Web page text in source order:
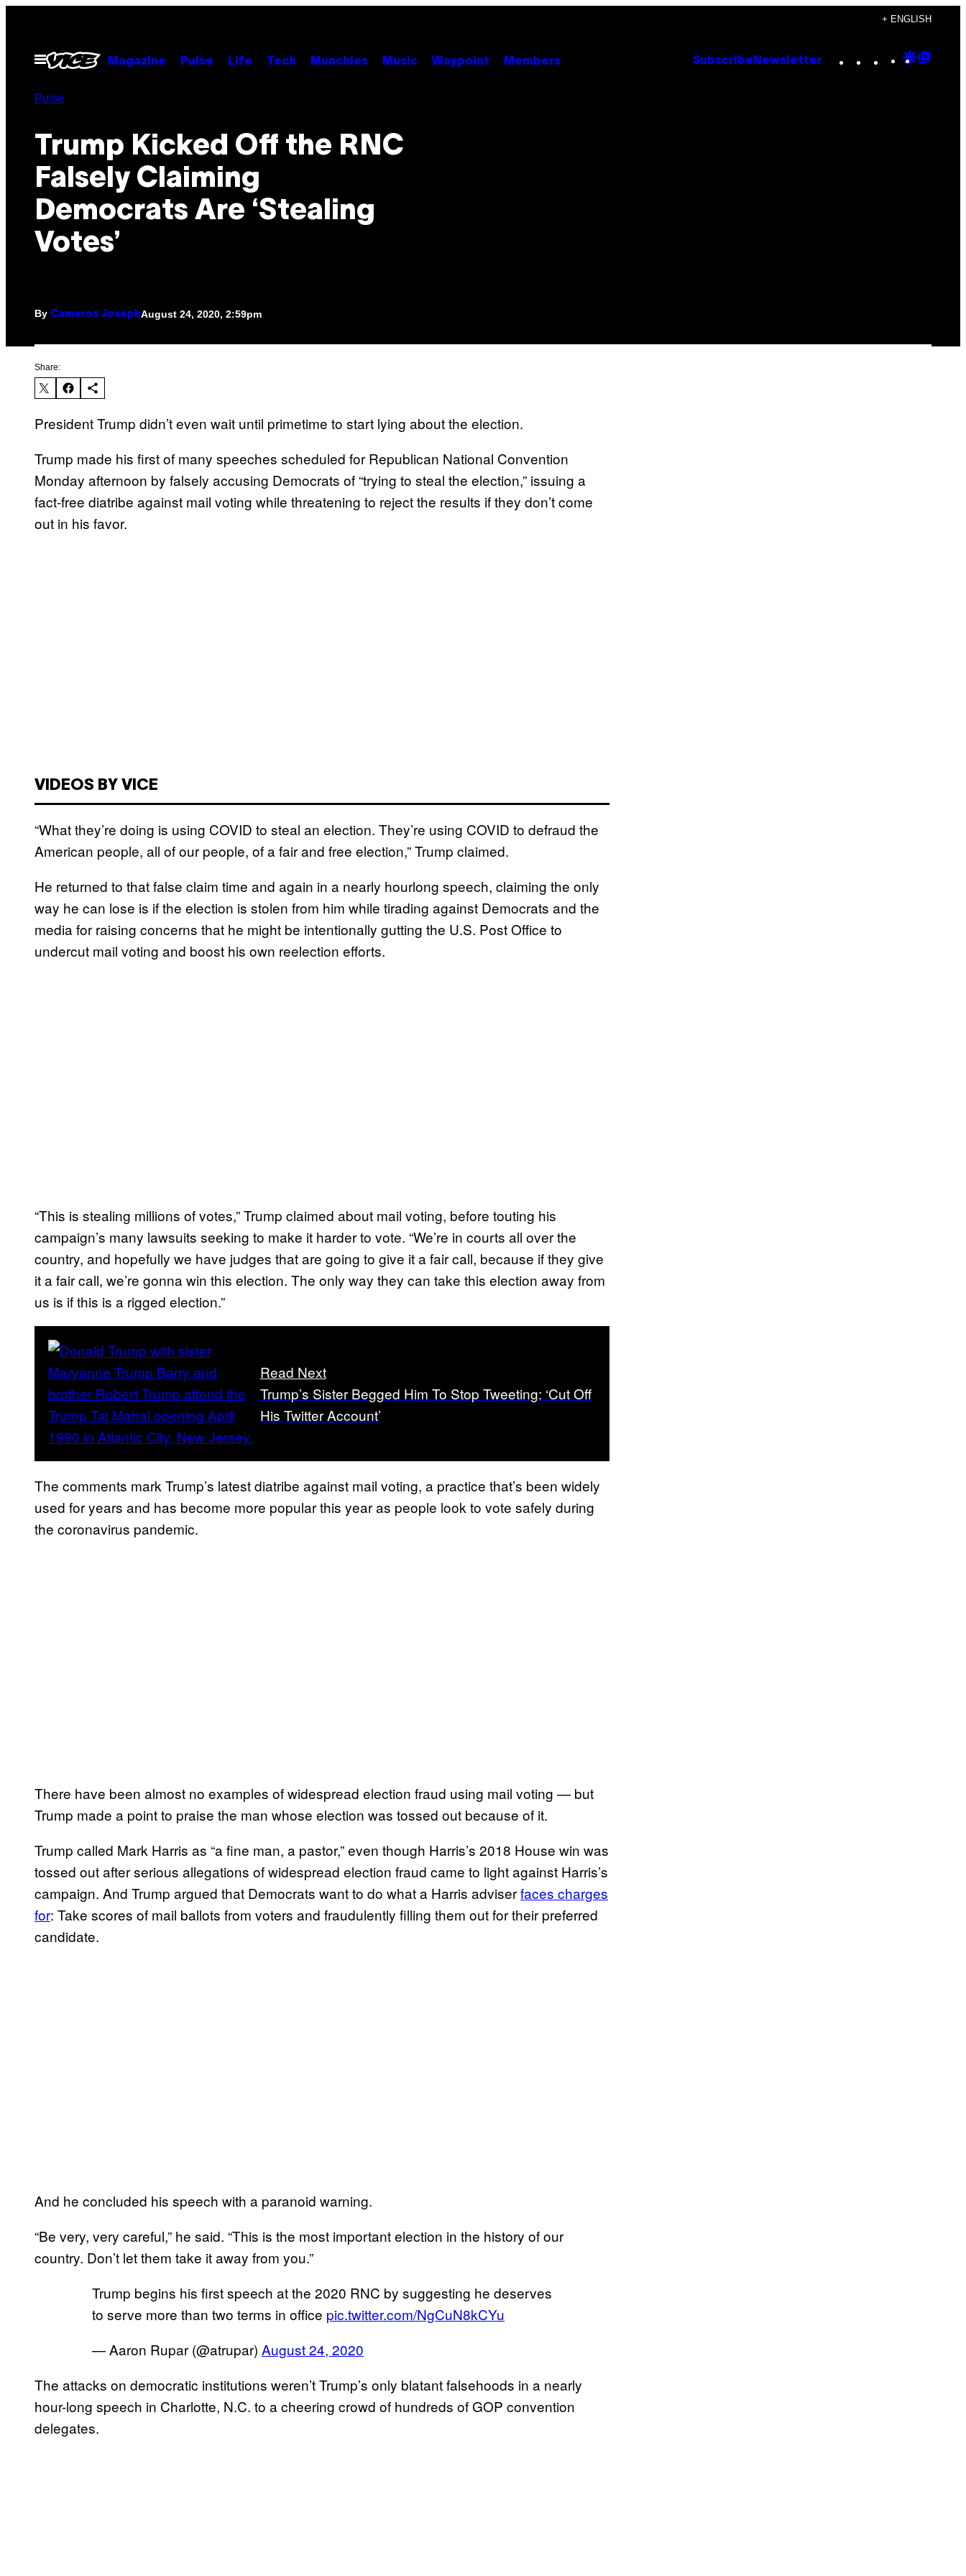
content
+ ENGLISH
Open
Menu
Magazine Pulse Life Tech Munchies Music Waypoint Members Subscribe Newsletter Instagram
TikTok
YouTube
Google
Pulse
Trump Kicked Off the RNC
Falsely Claiming
Democrats Are ‘Stealing
Votes’
By Cameron JosephAugust 24, 2020, 2:59pm
Share:
President Trump didn’t even wait until primetime to start lying about the election.
Trump made his first of many speeches scheduled for Republican National Convention
Monday afternoon by falsely accusing Democrats of “trying to steal the election,” issuing a
fact-free diatribe against mail voting while threatening to reject the results if they don’t come
out in his favor.
VIDEOS BY VICE
“What they’re doing is using COVID to steal an election. They’re using COVID to defraud the
American people, all of our people, of a fair and free election,” Trump claimed.
He returned to that false claim time and again in a nearly hourlong speech, claiming the only
way he can lose is if the election is stolen from him while tirading against Democrats and the
media for raising concerns that he might be intentionally gutting the U.S. Post Office to
undercut mail voting and boost his own reelection efforts.
“This is stealing millions of votes,” Trump claimed about mail voting, before touting his
campaign’s many lawsuits seeking to make it harder to vote. “We’re in courts all over the
country, and hopefully we have judges that are going to give it a fair call, because if they give
it a fair call, we’re gonna win this election. The only way they can take this election away from
us is if this is a rigged election.”
Read Next
Trump’s Sister Begged Him To Stop Tweeting: ‘Cut Off
His Twitter Account’
The comments mark Trump’s latest diatribe against mail voting, a practice that’s been widely
used for years and has become more popular this year as people look to vote safely during
the coronavirus pandemic.
There have been almost no examples of widespread election fraud using mail voting — but
Trump made a point to praise the man whose election was tossed out because of it.
Trump called Mark Harris as “a fine man, a pastor,” even though Harris’s 2018 House win was
tossed out after serious allegations of widespread election fraud came to light against Harris’s
campaign. And Trump argued that Democrats want to do what a Harris adviserfaces charges
for: Take scores of mail ballots from voters and fraudulently filling them out for their preferred
candidate.
And he concluded his speech with a paranoid warning.
“Be very, very careful,” he said. “This is the most important election in the history of our
country. Don’t let them take it away from you.”
Trump begins his first speech at the 2020 RNC by suggesting he deserves
to serve more than two terms in office pic.twitter.com/NgCuN8kCYu
— Aaron Rupar (@atrupar) August 24, 2020
The attacks on democratic institutions weren’t Trump’s only blatant falsehoods in a nearly
hour-long speech in Charlotte, N.C. to a cheering crowd of hundreds of GOP convention
delegates.